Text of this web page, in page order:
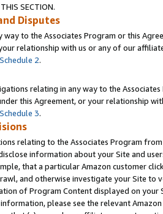
SECTION.
Disputes
way to the Associates Program or this
relationship with us or any of our
Schedule 2.
relating in any way to the
this Agreement, or your relationship
Schedule 3.
relating to the Associates Program
information about your Site and
that a particular Amazon customer
and otherwise investigate your Site
of Program Content displayed on
please see the relevant